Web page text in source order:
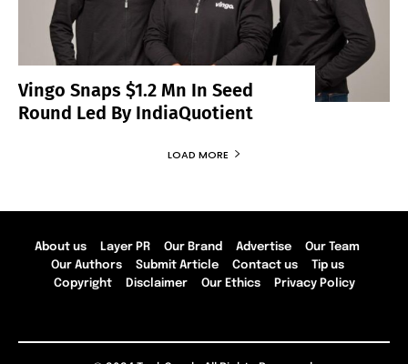
Vingo Snaps $1.2 Mn In Seed
Round Led By IndiaQuotient
LOAD MORE
About us Layer PR Our Brand Advertise
Our Team
Our Authors
Submit Article Contact us
Tip us
Copyright
Disclaimer Our Ethics Privacy Policy